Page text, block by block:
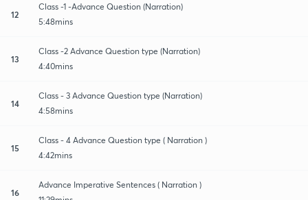
12
Class -1 -Advance Question (Narration)
5:48mins
13
Class -2 Advance Question type (Narration)
4:40mins
14
Class - 3 Advance Question type (Narration)
4:58mins
15
Class - 4 Advance Question type ( Narration )
4:42mins
16
Advance Imperative Sentences ( Narration )